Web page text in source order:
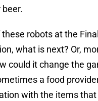
robots at the
what is next? Or,
could it change the
a food
with the items that